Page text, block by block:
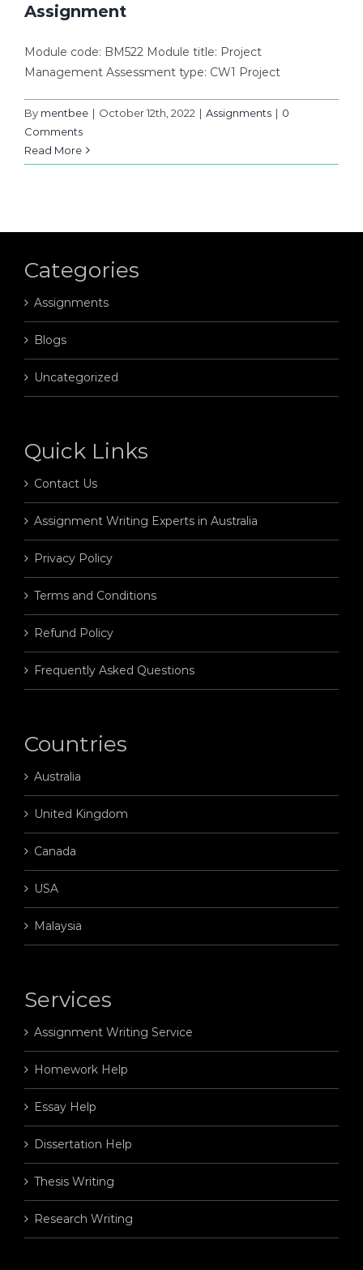
Assignment
Module code: BM522 Module title: Project
Management Assessment type: CW1 Project
By mentbee | October 12th, 2022 | Assignments | 0
Comments
Read More
Categories
Assignments
Blogs
Uncategorized
Quick Links
Contact Us
Assignment Writing Experts in Australia
Privacy Policy
Terms and Conditions
Refund Policy
Frequently Asked Questions
Countries
Australia
United Kingdom
Canada
USA
Malaysia
Services
Assignment Writing Service
Homework Help
Essay Help
Dissertation Help
Thesis Writing
Research Writing